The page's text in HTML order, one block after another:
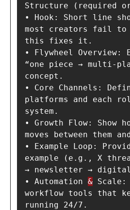
Structure (required
• Hook: Short line
most creators fail to
this fixes it.
• Flywheel Overview:
“one piece → multi-
concept.
• Core Channels:
platforms and each
system.
• Growth Flow: Show
moves between them
• Example Loop:
example (e.g., X
→ newsletter →
• Automation & Scale:
workflow tools that
running 24/7.